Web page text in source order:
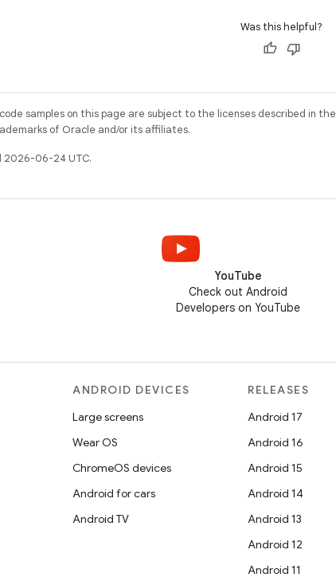
Was this helpful?
samples on this page are subject to the licenses described in the
of Oracle and/or its affiliates.
2026-06-24 UTC.
YouTube
Check out Android
Developers on YouTube
ANDROID DEVICES
Large screens
Wear OS
ChromeOS devices
Android for cars
Android TV
RELEASES
Android 17
Android 16
Android 15
Android 14
Android 13
Android 12
Android 11